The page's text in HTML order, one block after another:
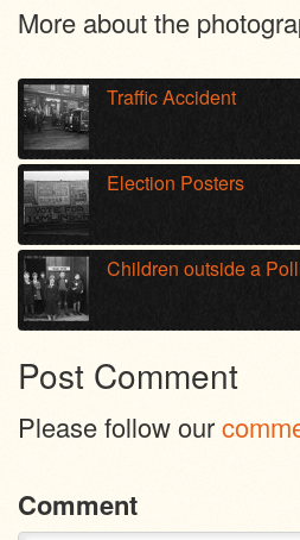
More about the
Traffic Accident
Election Posters
Children outside a
Post Comment
Please follow our
Comment